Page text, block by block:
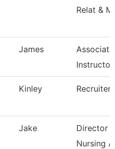
Relat &
James
Associate
Instructor
Kinley Recruiter
Jake
Director
Nursing